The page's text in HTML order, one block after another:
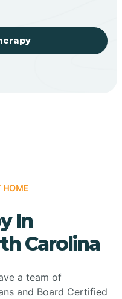
HOME
In
Carolina
a team of
and Board Certified